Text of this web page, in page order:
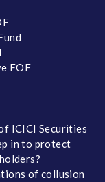
FOF
ICICI Securities
in to protect
of collusion